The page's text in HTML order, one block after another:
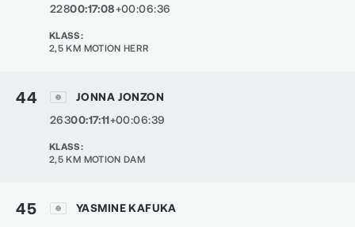
22800:17:08+00:06:36
KLASS:
2,5 KM MOTION HERR
44
JONNA JONZON
26300:17:11+00:06:39
KLASS:
2,5 KM MOTION DAM
45
YASMINE KAFUKA